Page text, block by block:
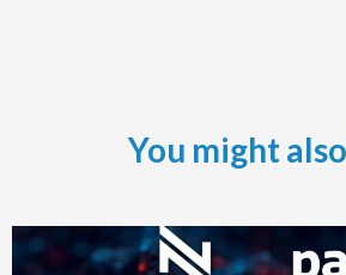
You might